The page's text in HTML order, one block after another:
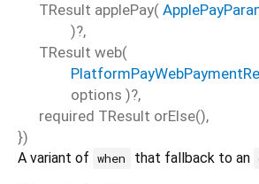
TResult applePay(
)?,
TResult web(
options )?,
required TResult orElse(),
})
A variant of when that fallback to an